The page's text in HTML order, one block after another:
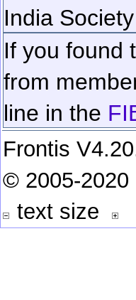
India
If you found
from
line in the
Frontis
© 2005-2020
text size